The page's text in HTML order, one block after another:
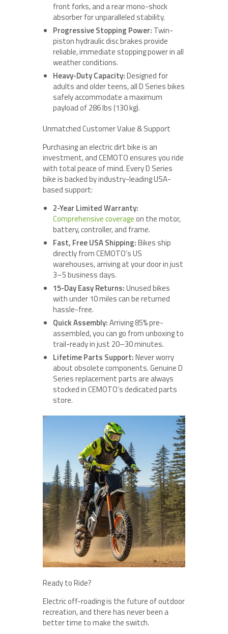
front forks, and a rear mono-shock
absorber for unparalleled stability.
Progressive Stopping Power: Twin-
piston hydraulic disc brakes provide
reliable, immediate stopping power in all
weather conditions.
Heavy-Duty Capacity:Designed for
adults and older teens, all D Series bikes
safely accommodate a maximum
payload of 286 lbs (130 kg).
Unmatched Customer Value & Support
Purchasing an electric dirt bike is an
investment, and CEMOTO ensures you ride
with total peace of mind. Every D Series
bike is backed by industry-leading USA-
based support:
2-Year Limited Warranty:
Comprehensive coverageon the motor,
battery, controller, and frame.
Fast, Free USA Shipping:Bikes ship
directly from CEMOTO’s US
warehouses, arriving at your door in just
3–5 business days.
15-Day Easy Returns:Unused bikes
with under 10 miles can be returned
hassle-free.
Quick Assembly:Arriving 85% pre-
assembled, you can go from unboxing to
trail-ready in just 20–30 minutes.
Lifetime Parts Support:Never worry
about obsolete components. Genuine D
Series replacement parts are always
stocked in CEMOTO’s dedicated parts
store.
Ready to Ride?
Electric off-roading is the future of outdoor
recreation, and there has never been a
better time to make the switch.